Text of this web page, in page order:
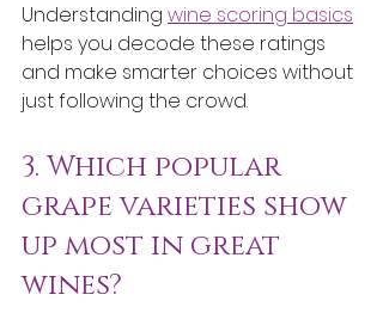
Understanding wine scoring basics
helps you decode these ratings
and make smarter choices without
just following the crowd.
3. Which popular
grape varieties show
up most in great
wines?